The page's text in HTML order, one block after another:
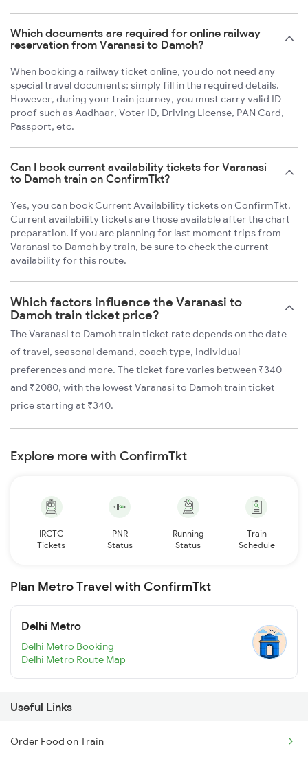
Which documents are required for online railway
reservation from Varanasi to Damoh?
When booking a railway ticket online, you do not need any
special travel documents; simply fill in the required details.
However, during your train journey, you must carry valid ID
proof such as Aadhaar, Voter ID, Driving License, PAN Card,
Passport, etc.
Can I book current availability tickets for Varanasi
to Damoh train on ConfirmTkt?
Yes, you can book Current Availability tickets on ConfirmTkt.
Current availability tickets are those available after the chart
preparation. If you are planning for last moment trips from
Varanasi to Damoh by train, be sure to check the current
availability for this route.
Which factors influence the Varanasi to
Damoh train ticket price?
The Varanasi to Damoh train ticket rate depends on the date
of travel, seasonal demand, coach type, individual
preferences and more. The ticket fare varies between ₹340
and ₹2080, with the lowest Varanasi to Damoh train ticket
price starting at ₹340.
Explore more with ConfirmTkt
IRCTC
Tickets
PNR
Status
Running
Status
Train
Schedule
Plan Metro Travel with ConfirmTkt
Delhi Metro
Delhi Metro Booking
Delhi Metro Route Map
Useful Links
Order Food on Train